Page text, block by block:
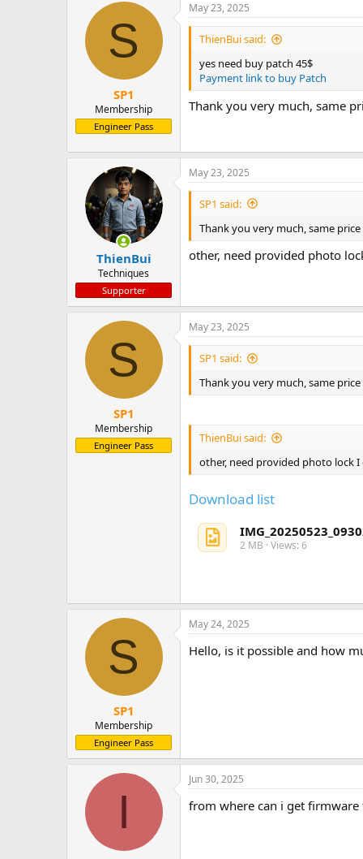
S
SP1
Membership
Engineer Pass
May 23, 2025
ThienBui said:
yes need buy patch 45$
Payment link to buy Patch
Thank you very much, same
ThienBui
Techniques
Supporter
May 23, 2025
SP1 said:
Thank you very much, same price
other, need provided photo
S
SP1
Membership
Engineer Pass
May 23, 2025
SP1 said:
Thank you very much, same price
ThienBui said:
other, need provided photo lock I
Download list
2 MB · Views: 6
S
SP1
Membership
Engineer Pass
May 24, 2025
Hello, is it possible and how
I
Jun 30, 2025
from where can i get firmware